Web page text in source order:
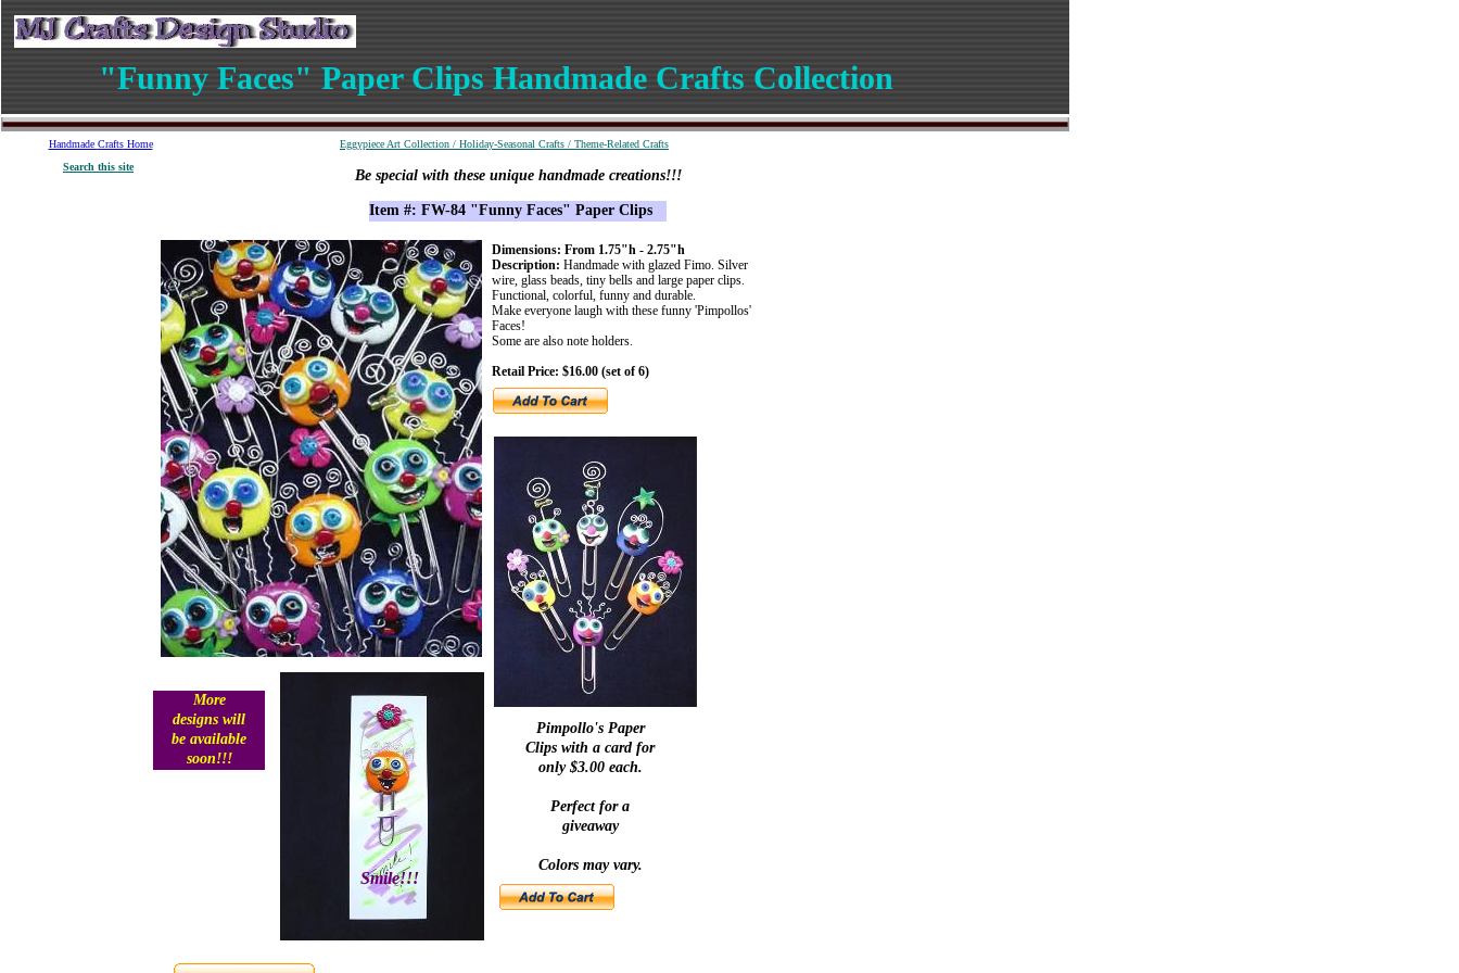
Handmade CraftsHome Eggypiece Art Collection / Holiday-Seasonal Crafts / Theme-Related Crafts
Search this site
Be special with these unique handmade creations!!!
Item #: FW-84 "Funny Faces" Paper Clips
Dimensions: From 1.75"h - 2.75"h
Description: Handmade with glazed Fimo. Silver
wire, glass beads, tiny bells and large paper clips.
Functional, colorful, funny and durable.
Make everyone laugh with these funny 'Pimpollos'
Faces!
Some are also note holders.
Retail Price: $16.00 (set of 6)
More
designs will
be available
soon!!!
Pimpollo's Paper
Clips with a card for
only $3.00 each.
Perfect for a
giveaway
Colors may vary.
"Funny Faces" Paper Clips Handmade Crafts Collection
Smile!!!